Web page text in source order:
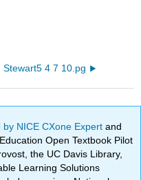
Stewart5 4 7 10.pg
by NICE CXone Expertand
Open Textbook Pilot
the UC Davis Library,
Learning Solutions